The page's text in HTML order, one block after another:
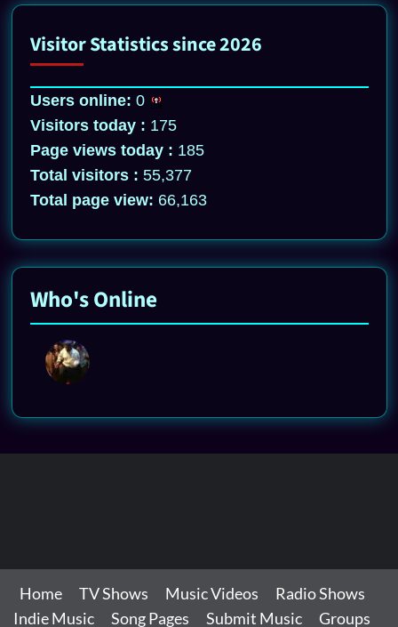
Visitor Statistics since 2026
Users online: 0
Visitors today : 175
Page views today : 185
Total visitors : 55,377
Total page view: 66,163
Who's Online
Home TV Shows Music Videos
Radio Shows
Indie Music
Song Pages Submit Music Groups